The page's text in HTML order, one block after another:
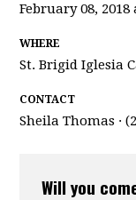
February 08,
WHERE
St. Brigid Iglesia
CONTACT
Sheila Thomas ·
Will you